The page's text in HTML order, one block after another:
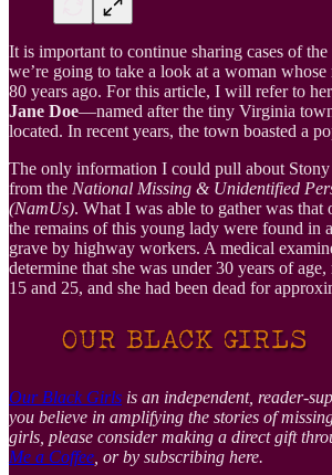
It is important to continue sharing cases of
we’re going to take a look at a woman whose
80 years ago. For this article, I will refer to
Jane Doe—named after the tiny Virginia
located. In recent years, the town boasted a
The only information I could pull about Stony
from the National Missing & Unidentified
(NamUs). What I was able to gather was that
the remains of this young lady were found in
grave by highway workers. A medical
determine that she was under 30 years of
15 and 25, and she had been dead for
Our Black Girls is an independent, reader-
you believe in amplifying the stories of
girls, please consider making a direct gift
Me a Coffee , or by subscribing here.